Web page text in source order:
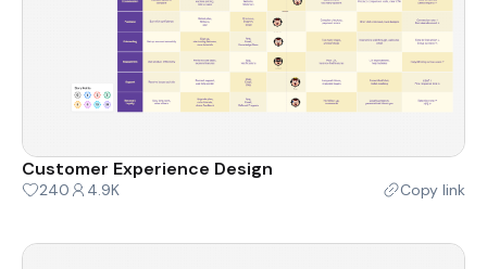
Customer Experience Design
240 4.9K Copy link